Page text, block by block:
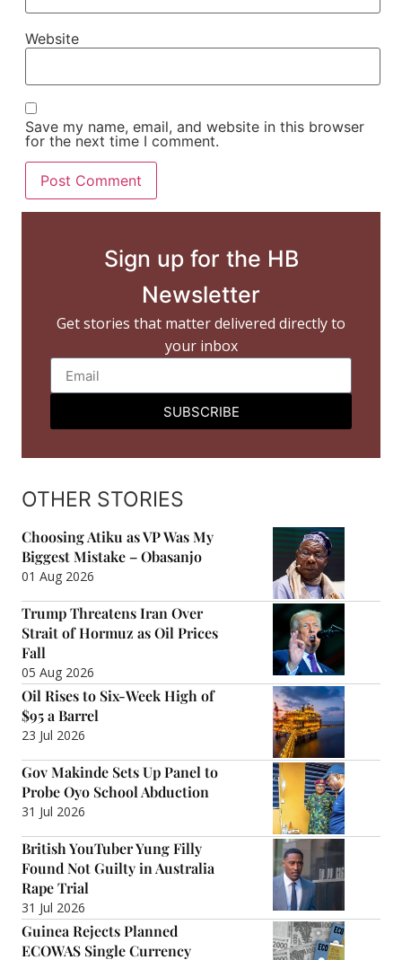
Website
Save my name, email, and website in this browser
for the next time I comment.
Sign up for the HB
Newsletter
Get stories that matter delivered directly to
your inbox
SUBSCRIBE
OTHER STORIES
Choosing Atiku as VP Was My
Biggest Mistake – Obasanjo
01 Aug 2026
Trump Threatens Iran Over
Strait of Hormuz as Oil Prices
Fall
05 Aug 2026
Oil Rises to Six-Week High of
$95 a Barrel
23 Jul 2026
Gov Makinde Sets Up Panel to
Probe Oyo School Abduction
31 Jul 2026
British YouTuber Yung Filly
Found Not Guilty in Australia
Rape Trial
31 Jul 2026
Guinea Rejects Planned
ECOWAS Single Currency